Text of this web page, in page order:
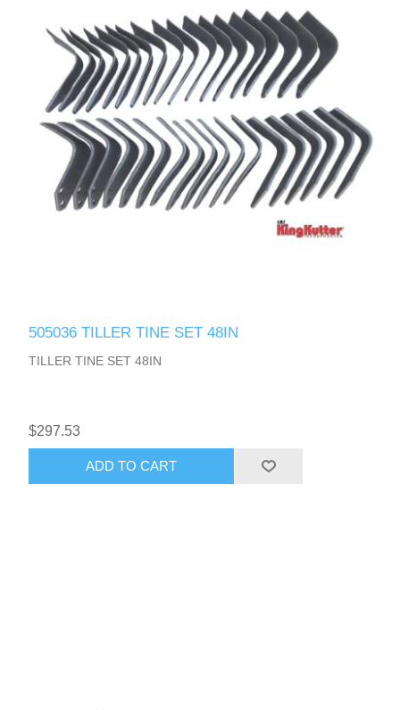
505036 TILLER TINE SET 48IN
TILLER TINE SET 48IN
$297.53
ADD TO CART